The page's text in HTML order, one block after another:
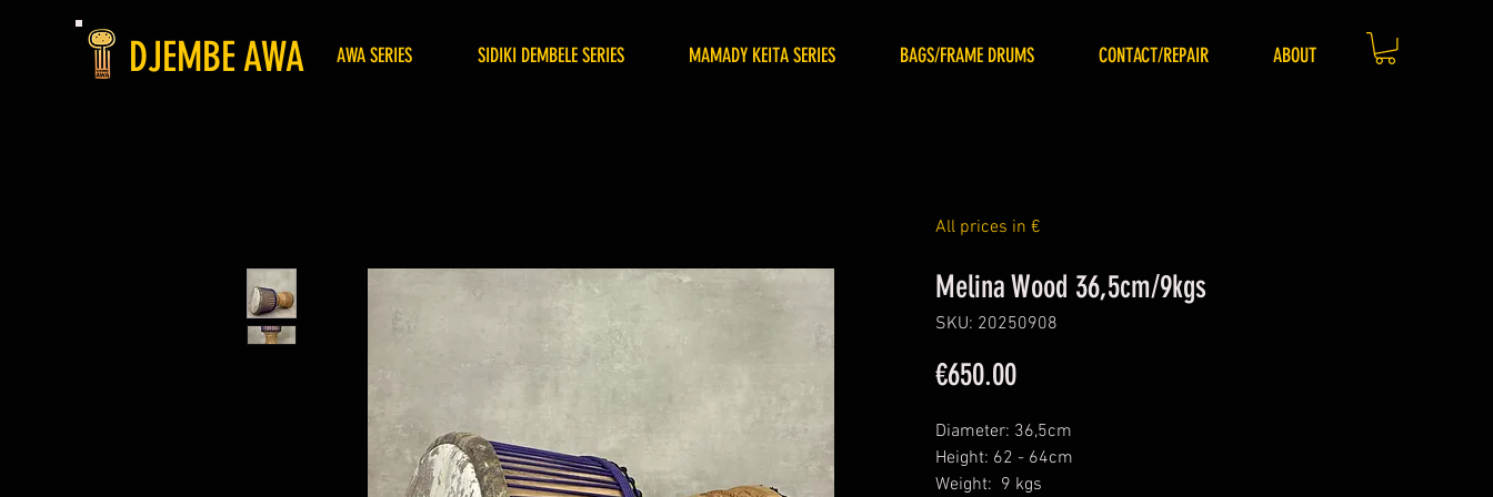
DJEMBE AWA AWA SERIES SIDIKI DEMBELE SERIES MAMADY KEITA SERIES BAGS/FRAME DRUMS CONTACT/REPAIR ABOUT
Melina Wood 36,5cm/9kgs
SKU: 20250908
€650.00Price
Diameter: 36,5cm
Height: 62 - 64cm
Weight: 9 kgs
All prices in €